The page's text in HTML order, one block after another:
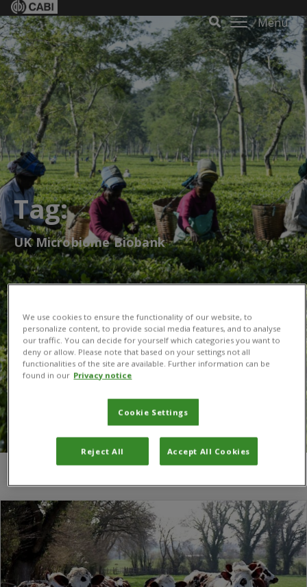
Menu
Tag:
UK Microbiome Biobank
We use cookies to ensure the functionality of our website, to
personalize content, to provide social media features, and to analyse
our traffic. You can decide for yourself which categories you want to
deny or allow. Please note that based on your settings not all
functionalities of the site are available. Further information can be
found in our Privacy notice
Cookie Settings
Reject All Accept All Cookies